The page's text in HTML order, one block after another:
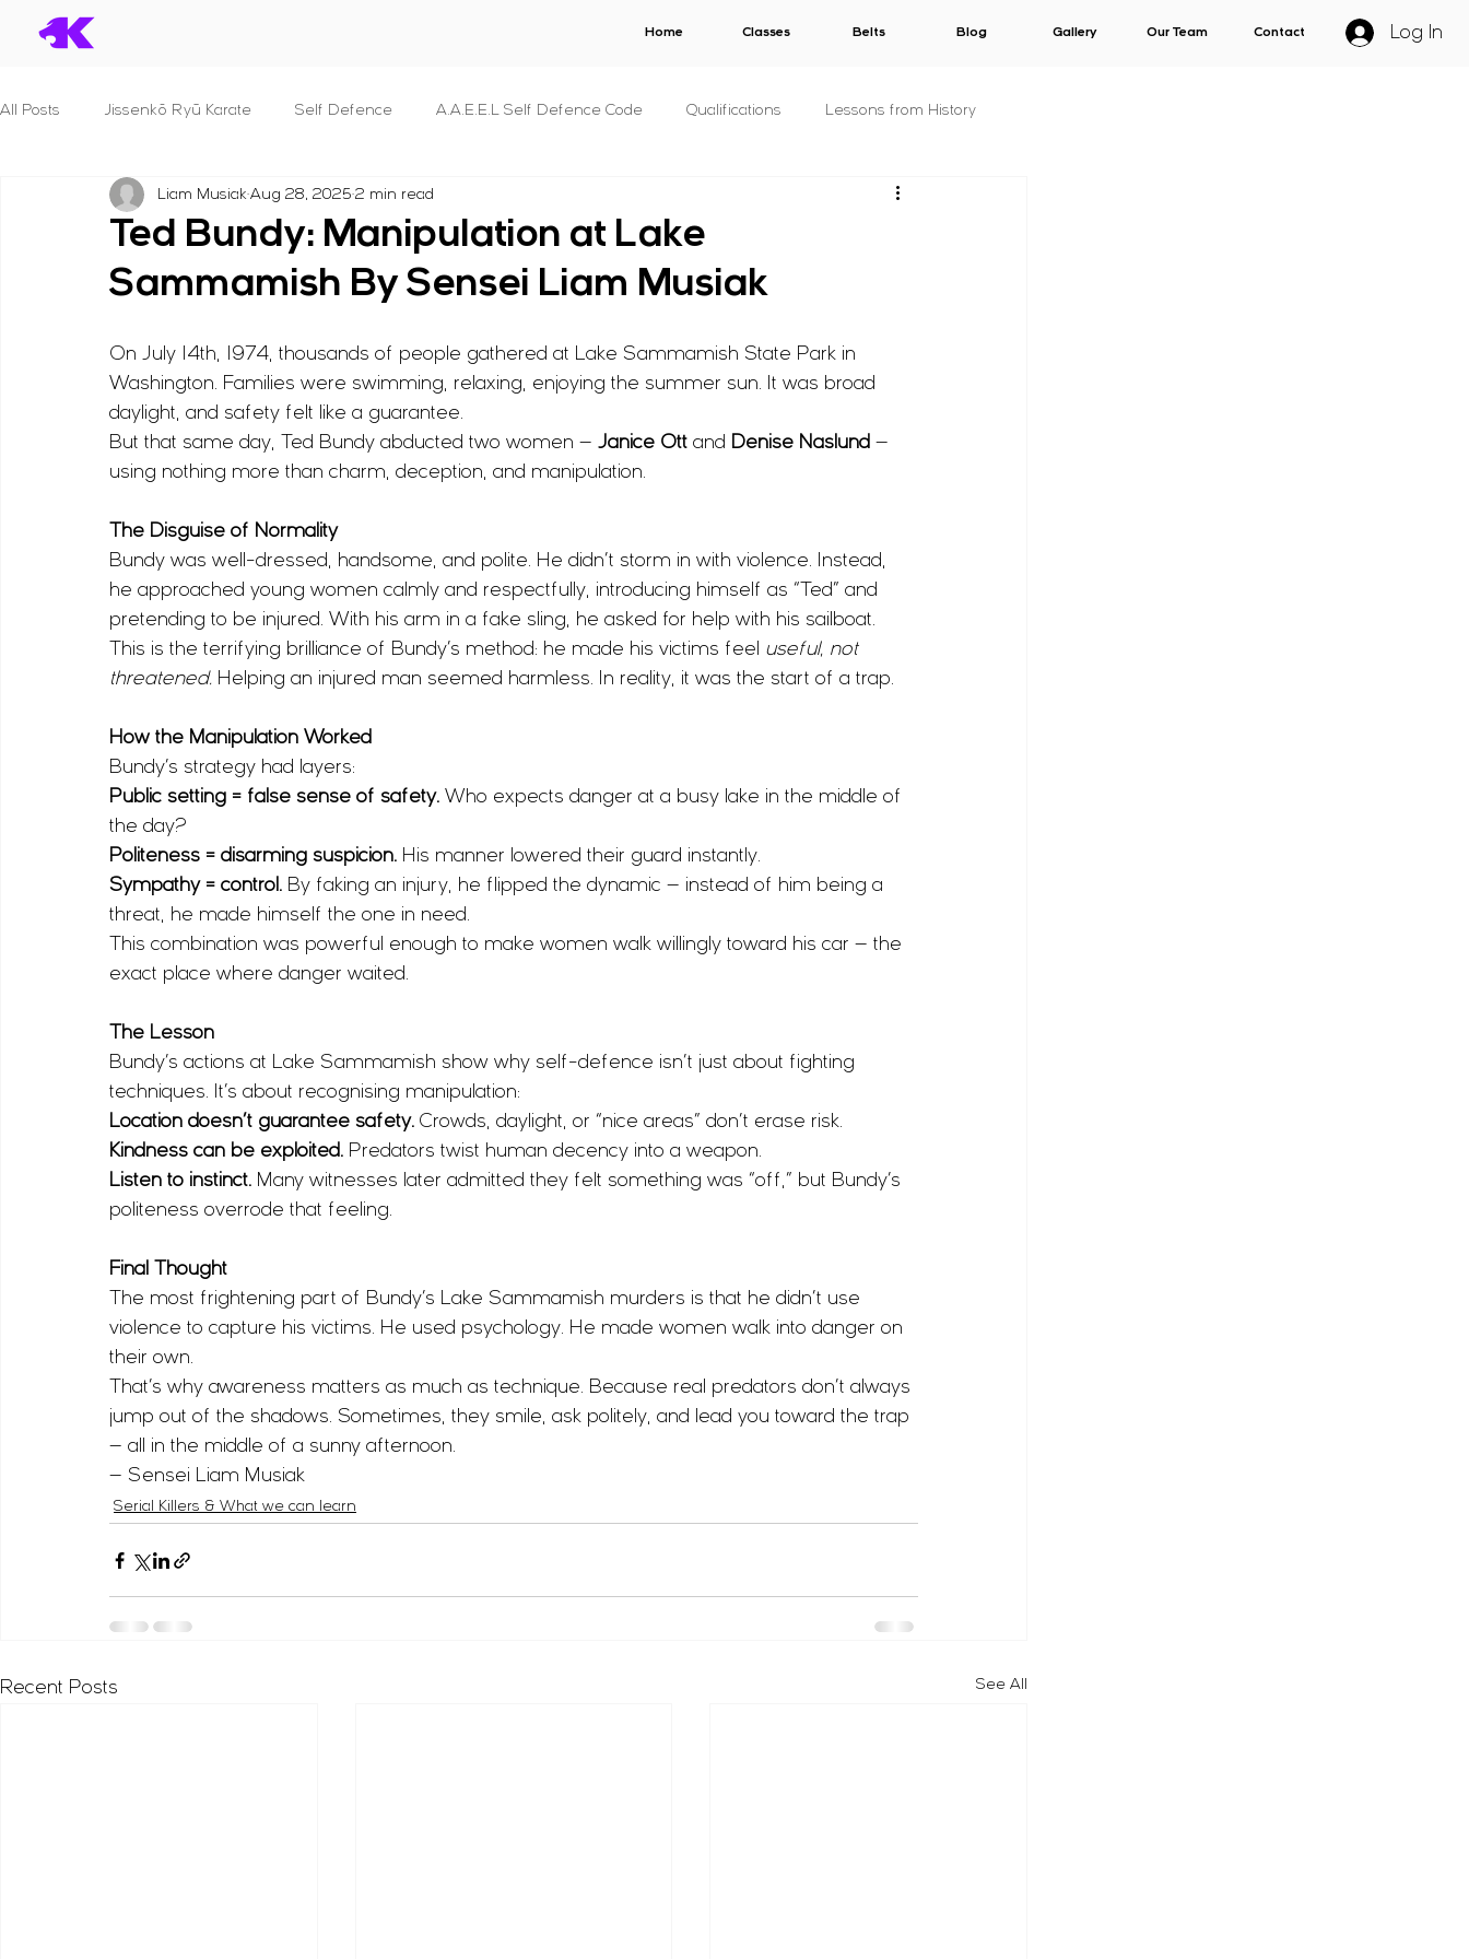
Home Classes Belts Blog Gallery Our Team Contact Log In
All Posts Jissenkō Ryū Karate Self Defence A.A.E.E.L Self Defence Code Qualifications Lessons from History
Serial Killers & What we can learn Dan Syllabuses V.E.R.B.A.L.
S.T.A.N.D. B.R.A.V.E. P.R.O.T.E.C.T. For Police Officers C.O.N.S.E.N.T. S.T.A.L.K.E.R.
S.E.C.U.R.I.T.Y. S.H.I.E.L.D. Principles & Concepts For The Military P.R.I.S.O.N.
Reviews Human Anatomy Seminars Fitness
Ted Bundy: Manipulation at Lake
Sammamish By Sensei Liam Musiak
Liam Musiak Aug 28, 2025 2 min read
On July 14th, 1974, thousands of people gathered at Lake Sammamish State Park in
Washington. Families were swimming, relaxing, enjoying the summer sun. It was broad
daylight, and safety felt like a guarantee.
But that same day, Ted Bundy abducted two women — Janice Ott and Denise Naslund —
using nothing more than charm, deception, and manipulation.
The Disguise of Normality
Bundy was well-dressed, handsome, and polite. He didn’t storm in with violence. Instead,
he approached young women calmly and respectfully, introducing himself as “Ted” and
pretending to be injured. With his arm in a fake sling, he asked for help with his sailboat.
This is the terrifying brilliance of Bundy’s method: he made his victims feel useful, not
threatened. Helping an injured man seemed harmless. In reality, it was the start of a trap.
How the Manipulation Worked
Bundy’s strategy had layers:
Public setting = false sense of safety. Who expects danger at a busy lake in the middle of
the day?
Politeness = disarming suspicion. His manner lowered their guard instantly.
Sympathy = control. By faking an injury, he flipped the dynamic — instead of him being a
threat, he made himself the one in need.
This combination was powerful enough to make women walk willingly toward his car — the
exact place where danger waited.
The Lesson
Bundy’s actions at Lake Sammamish show why self-defence isn’t just about fighting
techniques. It’s about recognising manipulation:
Location doesn’t guarantee safety. Crowds, daylight, or “nice areas” don’t erase risk.
Kindness can be exploited. Predators twist human decency into a weapon.
Listen to instinct. Many witnesses later admitted they felt something was “off,” but Bundy’s
politeness overrode that feeling.
Final Thought
The most frightening part of Bundy’s Lake Sammamish murders is that he didn’t use
violence to capture his victims. He used psychology. He made women walk into danger on
their own.
That’s why awareness matters as much as technique. Because real predators don’t always
jump out of the shadows. Sometimes, they smile, ask politely, and lead you toward the trap
— all in the middle of a sunny afternoon.
— Sensei Liam Musiak
Serial Killers & What we can learn
Recent Posts See All